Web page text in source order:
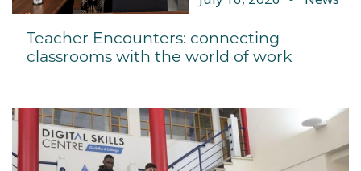
Teacher Encounters: connecting
classrooms with the world of work